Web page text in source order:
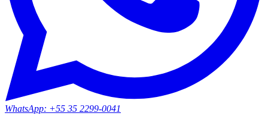
WhatsApp: +55 35 2299-0041